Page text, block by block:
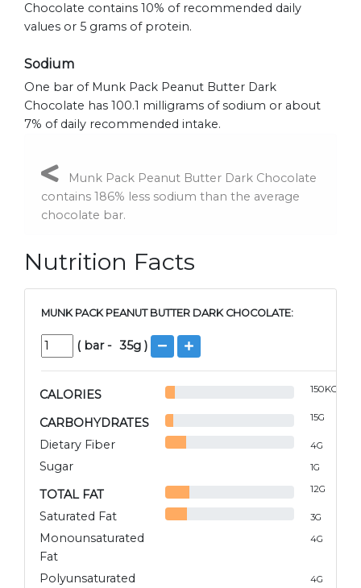
Chocolate contains 10% of recommended daily
values or 5 grams of protein.
Sodium
One bar of Munk Pack Peanut Butter Dark
Chocolate has 100.1 milligrams of sodium or about
7% of daily recommended intake.
Munk Pack Peanut Butter Dark Chocolate
contains 186% less sodium than the average
chocolate bar.
Nutrition Facts
MUNK PACK PEANUT BUTTER DARK CHOCOLATE:
( bar- 35g )
CALORIES 150KCAL
CARBOHYDRATES 15G
Dietary Fiber 4G
Sugar 1G
TOTAL FAT 12G
Saturated Fat 3G
Monounsaturated
Fat
4G
Polyunsaturated
4G